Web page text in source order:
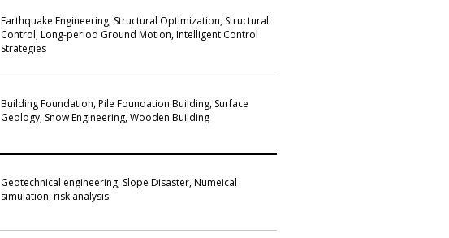
Earthquake Engineering, Structural Optimization, Structural
Control, Long-period Ground Motion, Intelligent Control
Strategies
Building Foundation, Pile Foundation Building, Surface
Geology, Snow Engineering, Wooden Building
Geotechnical engineering, Slope Disaster, Numeical
simulation, risk analysis